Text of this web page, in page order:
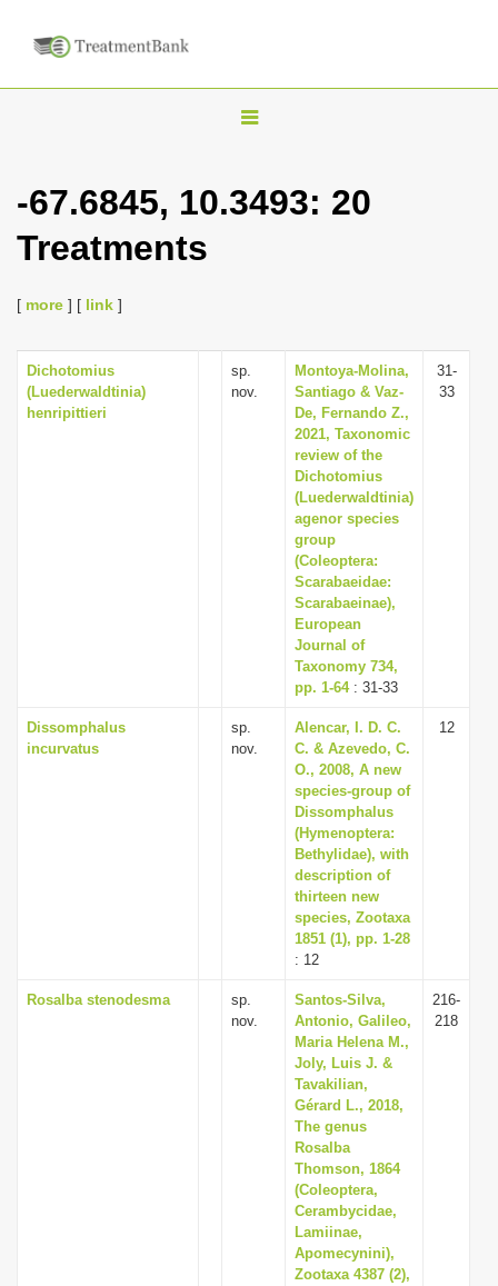
T
g
v
i
-67.6845, 10.3493: 20
Treatments
[ more ] [ link ]
Dichotomius
(Luederwaldtinia)
henripittieri
sp.
nov.
Montoya-Molina,
Santiago & Vaz-
De, Fernando Z.,
2021, Taxonomic
review of the
Dichotomius
(Luederwaldtinia)
agenor species
group
(Coleoptera:
Scarabaeidae:
Scarabaeinae),
European
Journal of
Taxonomy 734,
pp. 1-64: 31-33
31-
33
Dissomphalus
incurvatus
sp.
nov.
Alencar, I. D. C.
C. & Azevedo, C.
O., 2008, A new
species-group of
Dissomphalus
(Hymenoptera:
Bethylidae), with
description of
thirteen new
species, Zootaxa
1851 (1), pp. 1-28
: 12
12
Rosalba stenodesma
sp.
nov.
Santos-Silva,
Antonio, Galileo,
Maria Helena M.,
Joly, Luis J. &
Tavakilian,
Gérard L., 2018,
The genus
Rosalba
Thomson, 1864
(Coleoptera,
Cerambycidae,
Lamiinae,
Apomecynini),
Zootaxa 4387 (2),
216-
218